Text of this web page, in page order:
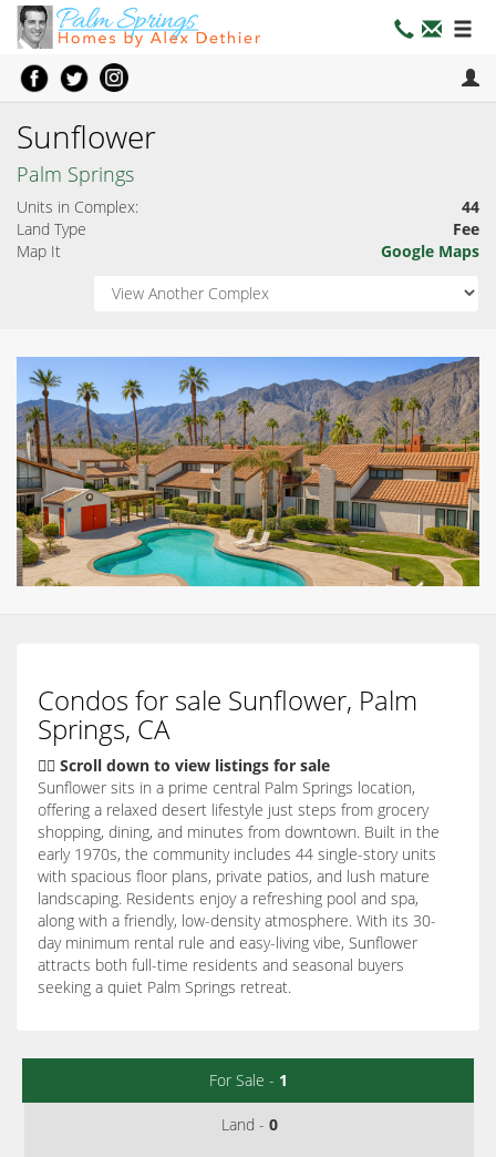
Sunflower
Palm Springs
Units in Complex:
44
Land Type
Fee
Map It
Google Maps
Condos for sale Sunflower, Palm
Springs, CA
👇🏽 Scroll down to view listings for sale
Sunflower sits in a prime central Palm Springs location,
offering a relaxed desert lifestyle just steps from grocery
shopping, dining, and minutes from downtown. Built in the
early 1970s, the community includes 44 single-story units
with spacious floor plans, private patios, and lush mature
landscaping. Residents enjoy a refreshing pool and spa,
along with a friendly, low-density atmosphere. With its 30-
day minimum rental rule and easy-living vibe, Sunflower
attracts both full-time residents and seasonal buyers
seeking a quiet Palm Springs retreat.
For Sale - 1
Land - 0